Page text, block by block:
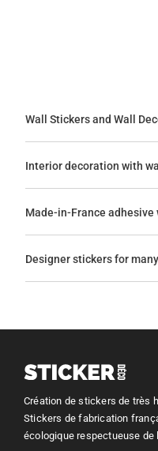
Wall Stickers and Wall
Interior decoration with
Made-in-France
Designer stickers for
Création de stickers de très
Stickers de fabrication
écologique respectueuse de